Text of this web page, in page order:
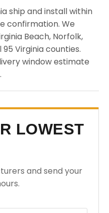
ship and install within
confirmation. We
Beach, Norfolk,
95 Virginia counties.
window estimate
LOWEST
and send your